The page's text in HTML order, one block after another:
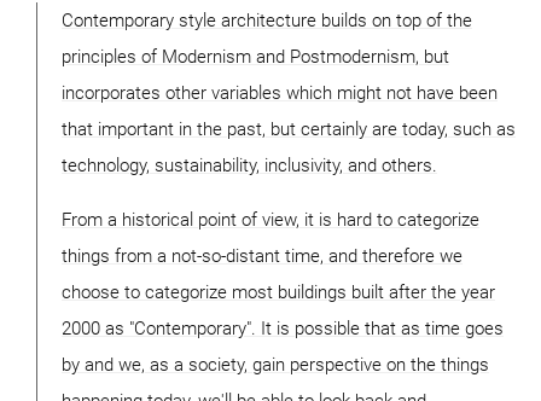
Contemporary style architecture builds on top of the
principles of Modernism and Postmodernism, but
incorporates other variables which might not have been
that important in the past, but certainly are today, such as
technology, sustainability, inclusivity, and others.
From a historical point of view, it is hard to categorize
things from a not-so-distant time, and therefore we
choose to categorize most buildings built after the year
2000 as "Contemporary". It is possible that as time goes
by and we, as a society, gain perspective on the things